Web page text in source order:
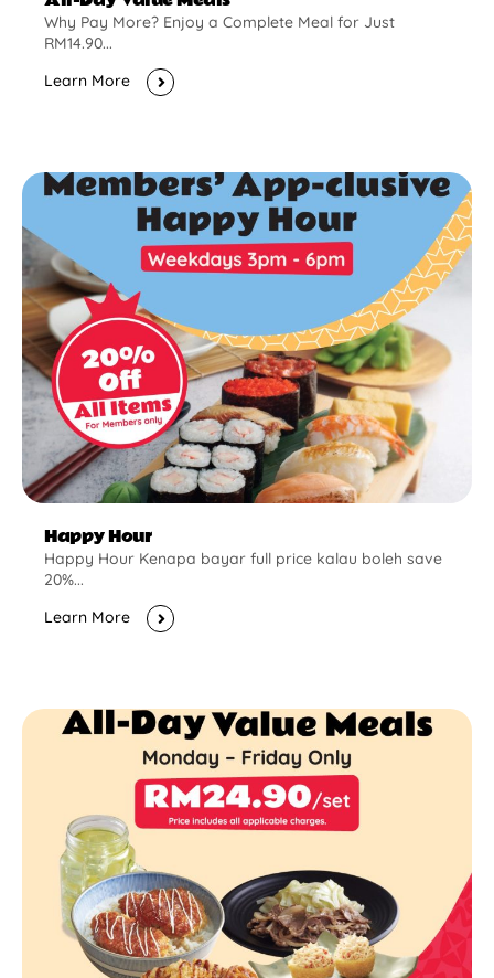
Why Pay More? Enjoy a Complete Meal for Just
RM14.90...
Learn More
Happy Hour
Happy Hour Kenapa bayar full price kalau boleh save
20%...
Learn More